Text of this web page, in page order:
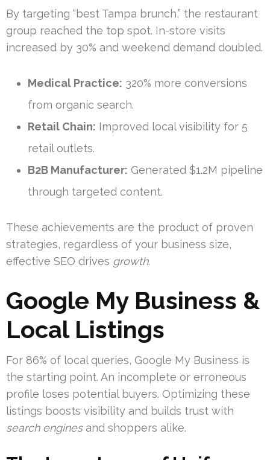
By targeting “best Tampa brunch,” the restaurant
group reached the top spot. In-store visits
increased by 30% and weekend demand doubled.
Medical Practice: 320% more conversions
from organic search.
Retail Chain: Improved local visibility for 5
retail outlets.
B2B Manufacturer: Generated $1.2M pipeline
through targeted content.
These achievements are the product of proven
strategies, regardless of your business size,
effective SEO drives growth.
Google My Business &
Local Listings
For 86% of local queries, Google My Business is
the starting point. An incomplete or erroneous
profile loses potential buyers. Optimizing these
listings boosts visibility and builds trust with
search enginesand shoppers alike.